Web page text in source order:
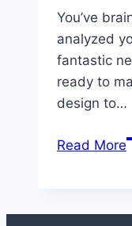
You’ve
analyzed
fantastic
ready to
design to…
Read More